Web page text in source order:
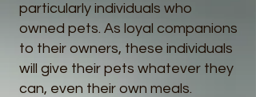
particularly individuals who
owned pets. As loyal companions
to their owners, these individuals
will give their pets whatever they
can, even their own meals.